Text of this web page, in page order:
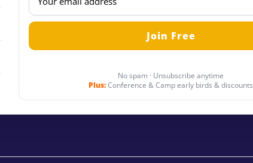
No spam · Unsubscribe anytime
Plus:Conference & Camp early birds & discounts